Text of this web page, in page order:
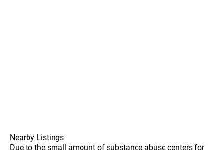
Nearby Listings
Due to the small amount of substance abuse centers for